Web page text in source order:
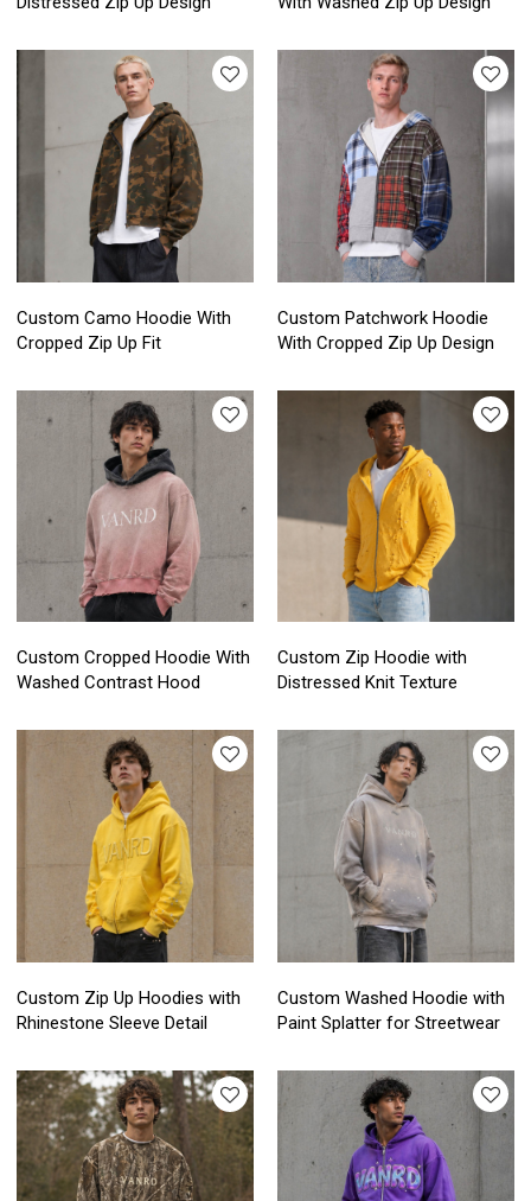
Custom Camo Hoodie With
Cropped Zip Up Fit
Custom Patchwork Hoodie
With Cropped Zip Up Design
Custom Cropped Hoodie With
Washed Contrast Hood
Custom Zip Hoodie with
Distressed Knit Texture
Custom Zip Up Hoodies with
Rhinestone Sleeve Detail
Custom Washed Hoodie with
Paint Splatter for Streetwear